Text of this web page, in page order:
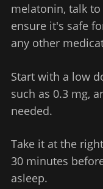
melatonin, talk
ensure it's safe
any other
Start with a low
such as 0.3 mg,
needed.
Take it at the
30 minutes
asleep.